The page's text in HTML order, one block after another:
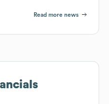
Read more news